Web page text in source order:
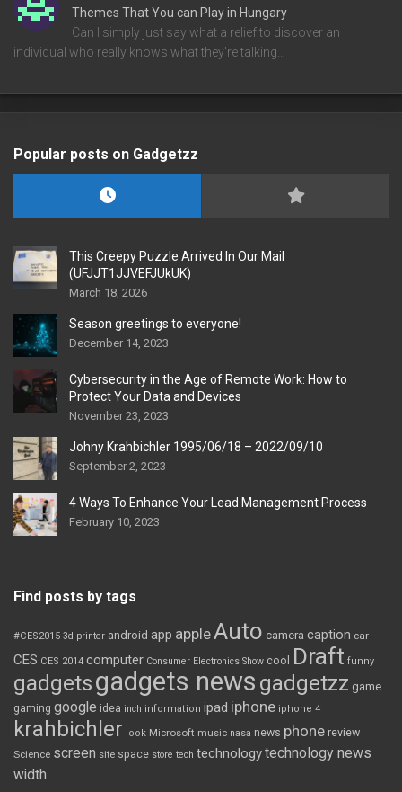
Themes That You can Play in Hungary
Can I simply just say what a relief to discover an
individual who really knows what they're talking…
Popular posts on Gadgetzz
This Creepy Puzzle Arrived In Our Mail
(UFJJT1JJVEFJUkUK)
March 18, 2026
Season greetings to everyone!
December 14, 2023
Cybersecurity in the Age of Remote Work: How to
Protect Your Data and Devices
November 23, 2023
Johny Krahbichler 1995/06/18 – 2022/09/10
September 2, 2023
4 Ways To Enhance Your Lead Management Process
February 10, 2023
Find posts by tags
#CES2015 3d printer android app appleAuto camera caption car
CES CES 2014 computer Consumer Electronics Show cool Draft funny
gadgetsgadgets news gadgetzz game
gaming google idea inch information ipad iphone iphone 4
krahbichler look Microsoft music nasa news phone review
Science screen site space store tech technologytechnology news
width